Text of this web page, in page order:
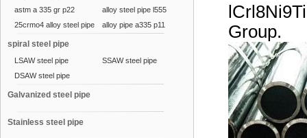
astm a 335 gr p22
alloy steel pipe l555
25crmo4 alloy steel pipe
alloy pipe a335 p11
spiral steel pipe
LSAW steel pipe
SSAW steel pipe
DSAW steel pipe
Galvanized steel pipe
Stainless steel pipe
Group.